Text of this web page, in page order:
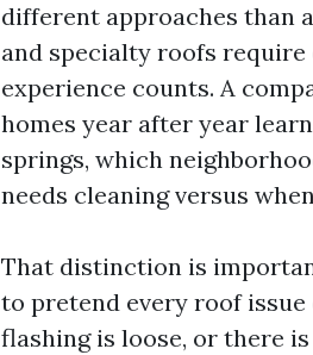
different approaches than
and specialty roofs
experience counts. A
homes year after year
springs, which
needs cleaning versus
That distinction is
to pretend every roof issue
flashing is loose, or there